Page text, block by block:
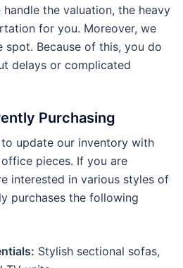
handle the valuation, the heavy
for you. Moreover, we
spot. Because of this, you do
delays or complicated
Purchasing
update our inventory with
pieces. If you are
interested in various styles of
purchases the following
Stylish sectional sofas,